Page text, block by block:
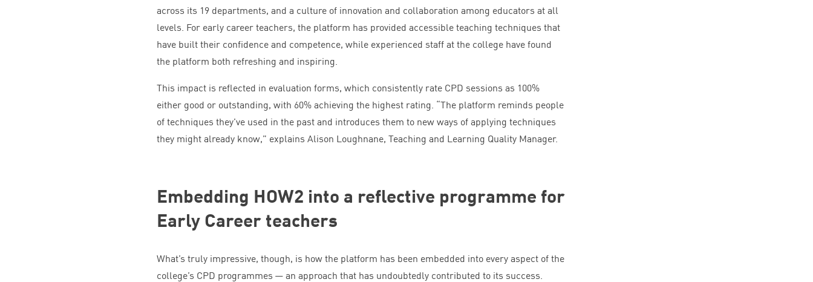
across its 19 departments, and a culture of innovation and collaboration among educators at all
levels. For early career teachers, the platform has provided accessible teaching techniques that
have built their confidence and competence, while experienced staff at the college have found
the platform both refreshing and inspiring.
This impact is reflected in evaluation forms, which consistently rate CPD sessions as 100%
either good or outstanding, with 60% achieving the highest rating. “The platform reminds people
of techniques they’ve used in the past and introduces them to new ways of applying techniques
they might already know,” explains Alison Loughnane, Teaching and Learning Quality Manager.
Embedding HOW2 into a reflective programme for
Early Career teachers
What’s truly impressive, though, is how the platform has been embedded into every aspect of the
college’s CPD programmes — an approach that has undoubtedly contributed to its success.